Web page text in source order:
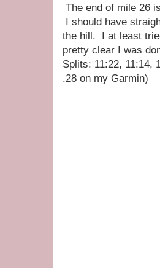
The end of mile 26
I should have
the hill. I at least
pretty clear I was
Splits: 11:22, 11:14,
.28 on my Garmin)